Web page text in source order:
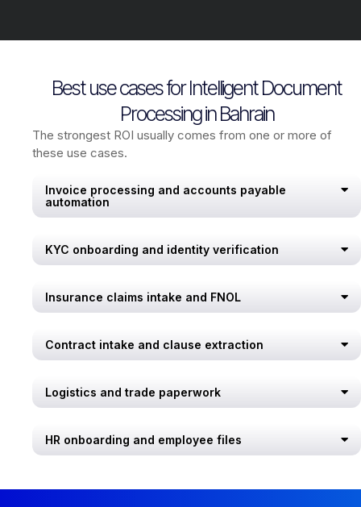
Best use cases for Intelligent Document
Processing in Bahrain
The strongest ROI usually comes from one or more of
these use cases.
Invoice processing and accounts payable
automation
KYC onboarding and identity verification
Insurance claims intake and FNOL
Contract intake and clause extraction
Logistics and trade paperwork
HR onboarding and employee files